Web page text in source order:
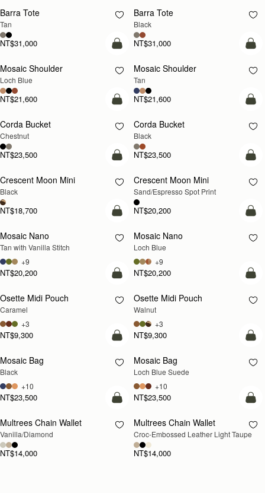
Barra Tote
Tan
NT$31,000
Barra Tote
Black
NT$31,000
NEW
add to bag
Mosaic Shoulder
Loch Blue
NT$21,600
PRE-ORDER
Mosaic Shoulder
Tan
NT$21,600
add to bag
Corda Bucket
Chestnut
NT$23,500
Corda Bucket
Black
NT$23,500
add to bag
Crescent Moon Mini
Black
NT$18,700
Crescent Moon Mini
Sand/Espresso Spot Print
NT$20,200
add to bag
Mosaic Nano
Tan with Vanilla Stitch
NT$20,200
+9
NEW
Mosaic Nano
Loch Blue
NT$20,200
+9
add to bag
Osette Midi Pouch
Caramel
NT$9,300
+3
NEW
Osette Midi Pouch
Walnut
NT$9,300
+3
add to bag
Mosaic Bag
Black
NT$23,500
+10
NEW
Mosaic Bag
Loch Blue Suede
NT$23,500
+10
add to bag
Multrees Chain Wallet
Vanilla/Diamond
NT$14,000
NEW
Multrees Chain Wallet
Croc-Embossed Leather Light Taupe
NT$14,000